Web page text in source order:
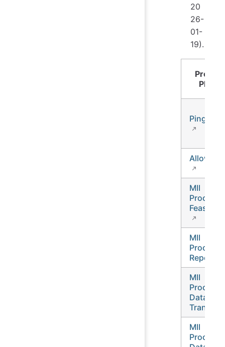
20
26-
01-
19).
Plugin
Ping-
Allow-
MII
Process
MII
Process
Report
MII
Process
Data
Transfer
MII
Process